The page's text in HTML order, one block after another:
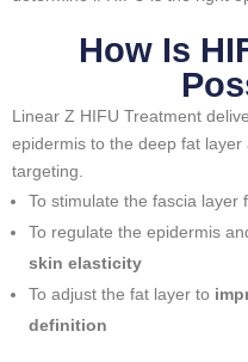
How Is
Linear Z HIFU Treatment
epidermis to the deep fat
targeting.
To stimulate the fascia layer
To regulate the epidermis
skin elasticity
To adjust the fat layer to
definition